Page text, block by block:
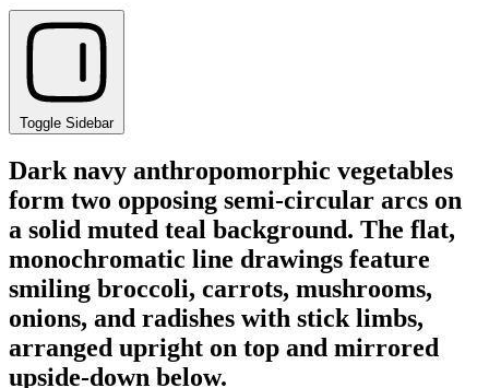
Toggle Sidebar
Dark navy anthropomorphic vegetables
form two opposing semi-circular arcs on
a solid muted teal background. The flat,
monochromatic line drawings feature
smiling broccoli, carrots, mushrooms,
onions, and radishes with stick limbs,
arranged upright on top and mirrored
upside-down below.